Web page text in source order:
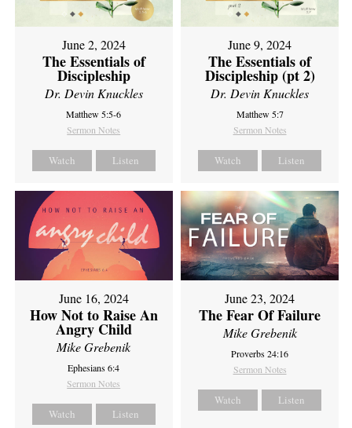
June 2, 2024
The Essentials of
Discipleship
Dr. Devin Knuckles
Matthew 5:5-6
Sermon Notes
Watch Listen
June 9, 2024
The Essentials of
Discipleship (pt 2)
Dr. Devin Knuckles
Matthew 5:7
Sermon Notes
Watch Listen
June 16, 2024
How Not to Raise An
Angry Child
Mike Grebenik
Ephesians 6:4
Sermon Notes
Watch Listen
June 23, 2024
The Fear Of Failure
Mike Grebenik
Proverbs 24:16
Sermon Notes
Watch Listen